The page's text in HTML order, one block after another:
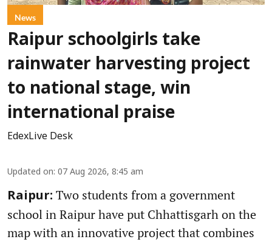
News
Raipur schoolgirls take
rainwater harvesting project
to national stage, win
international praise
EdexLive Desk
Updated on: 07 Aug 2026, 8:45 am
Raipur: Two students from a government
school in Raipur have put Chhattisgarh on the
map with an innovative project that combines